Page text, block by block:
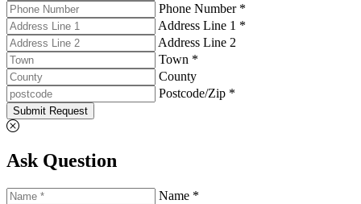
Phone Number *
Address Line 1 *
Address Line 2
Town *
County
Postcode/Zip *
Submit Request
Ask Question
Name *